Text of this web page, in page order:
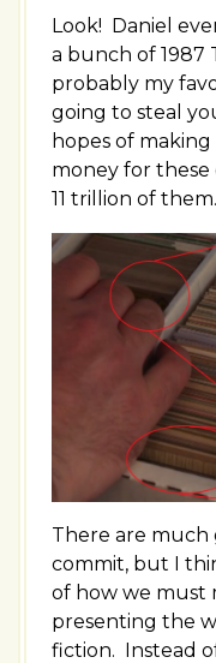
Look! Daniel
a bunch of 1987
probably my
going to steal
hopes of
money for
11 trillion of them.
There are much
commit, but I
of how we must
presenting the
fiction. Instead